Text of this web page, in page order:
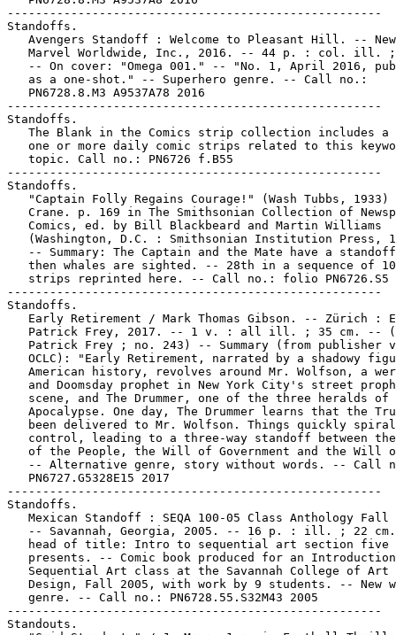
-----------------------------------------------------
Standoffs.
Avengers Standoff : Welcome to Pleasant Hill. --
Marvel Worldwide, Inc., 2016. -- 44 p. : col. ill.
-- On cover: "Omega 001." -- "No. 1, April 2016,
   as a one-shot." -- Superhero genre. -- Call no.:
   PN6728.8.M3 A9537A78 2016
-----------------------------------------------------
Standoffs.
The Blank in the Comics strip collection includes a
one or more daily comic strips related to this
   topic. Call no.: PN6726 f.B55
-----------------------------------------------------
Standoffs.
"Captain Folly Regains Courage!" (Wash Tubbs, 1933)
Crane. p. 169 in The Smithsonian Collection of
   Comics, ed. by Bill Blackbeard and Martin Williams
(Washington, D.C. : Smithsonian Institution Press,
-- Summary: The Captain and the Mate have a
then whales are sighted. -- 28th in a sequence of
strips reprinted here. -- Call no.: folio PN6726.S5
-----------------------------------------------------
Standoffs.
Early Retirement / Mark Thomas Gibson. -- Zürich :
Patrick Frey, 2017. -- 1 v. : all ill. ; 35 cm. --
Patrick Frey ; no. 243) -- Summary (from publisher
OCLC): "Early Retirement, narrated by a shadowy
American history, revolves around Mr. Wolfson, a
and Doomsday prophet in New York City's street
scene, and The Drummer, one of the three heralds of
Apocalypse. One day, The Drummer learns that the
been delivered to Mr. Wolfson. Things quickly
control, leading to a three-way standoff between
of the People, the Will of Government and the Will
-- Alternative genre, story without words. -- Call
   PN6727.G5328E15 2017
-----------------------------------------------------
Standoffs.
Mexican Standoff : SEQA 100-05 Class Anthology Fall
-- Savannah, Georgia, 2005. -- 16 p. : ill. ; 22
   head of title: Intro to sequential art section five
presents. -- Comic book produced for an
Sequential Art class at the Savannah College of Art
Design, Fall 2005, with work by 9 students. -- New
   genre. -- Call no.: PN6728.55.S32M43 2005
-----------------------------------------------------
Standouts.